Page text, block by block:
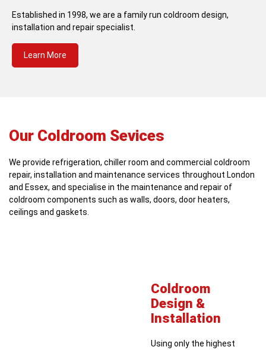
Established in 1998, we are a family run coldroom design,
installation and repair specialist.
Learn More
Our Coldroom Sevices
We provide refrigeration, chiller room and commercial coldroom
repair, installation and maintenance services throughout London
and Essex, and specialise in the maintenance and repair of
coldroom components such as walls, doors, door heaters,
ceilings and gaskets.
Coldroom
Design &
Installation
Using only the highest